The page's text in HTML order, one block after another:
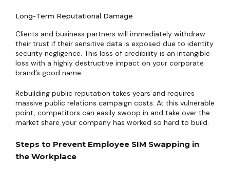
Long-Term Reputational Damage
Clients and business partners will immediately withdraw
their trust if their sensitive data is exposed due to identity
security negligence. This loss of credibility is an intangible
loss with a highly destructive impact on your corporate
brand’s good name.
Rebuilding public reputation takes years and requires
massive public relations campaign costs. At this vulnerable
point, competitors can easily swoop in and take over the
market share your company has worked so hard to build.
Steps to Prevent Employee SIM Swapping in
the Workplace